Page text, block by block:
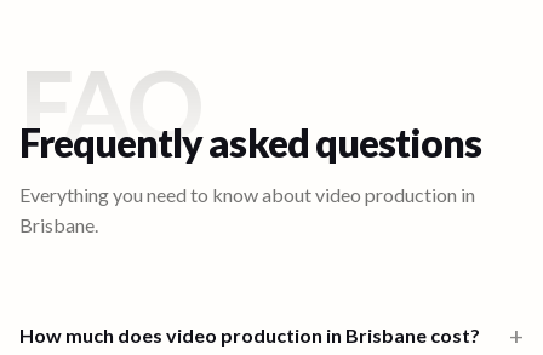
FAQ
Frequently asked questions
Everything you need to know about video production in
Brisbane.
How much does video production in Brisbane cost? +